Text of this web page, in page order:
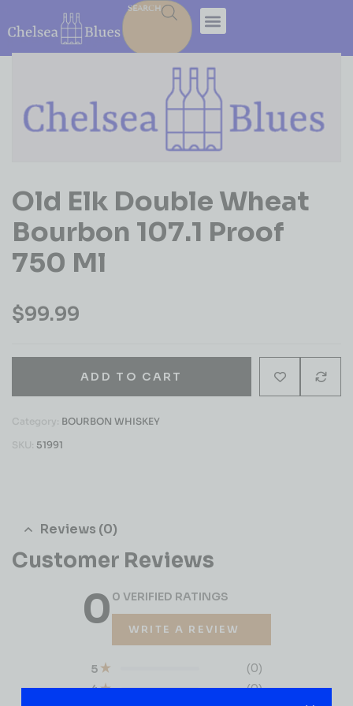
SEARCH
Old Elk Double Wheat
Bourbon 107.1 Proof
750 Ml
$99.99
ADD TO CART
Category: BOURBON WHISKEY
SKU: 51991
Reviews (0)
Customer Reviews
00 VERIFIED RATINGS
WRITE A REVIEW
4 (0)
5 (0)